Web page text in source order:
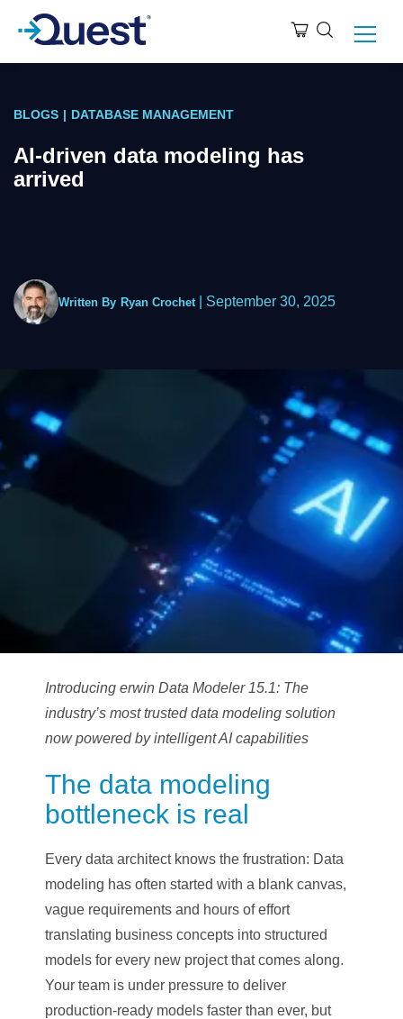
BLOGS | DATABASE MANAGEMENT
AI-driven data modeling has
arrived
Written By Ryan Crochet September 30, 2025
Introducing erwin Data Modeler 15.1: The
industry’s most trusted data modeling solution
now powered by intelligent AI capabilities
The data modeling
bottleneck is real
Every data architect knows the frustration: Data
modeling has often started with a blank canvas,
vague requirements and hours of effort
translating business concepts into structured
models for every new project that comes along.
Your team is under pressure to deliver
production-ready models faster than ever, but